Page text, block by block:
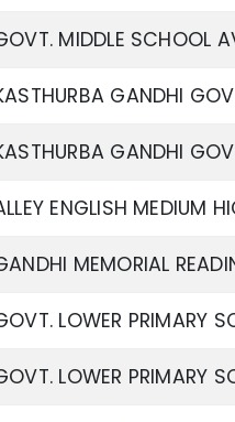
MIDDLE SCHOOL
GANDHI
GANDHI
ENGLISH MEDIUM
MEMORIAL
LOWER PRIMARY
LOWER PRIMARY